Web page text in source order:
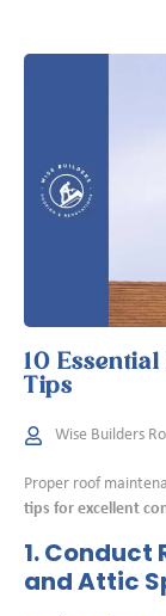
10
Tips
Wise Builders
Proper roof
tips for excellent
1. Conduct
and Attic